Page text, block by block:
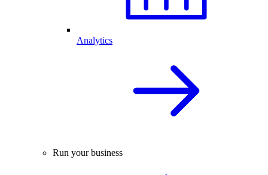
Analytics
Run your business